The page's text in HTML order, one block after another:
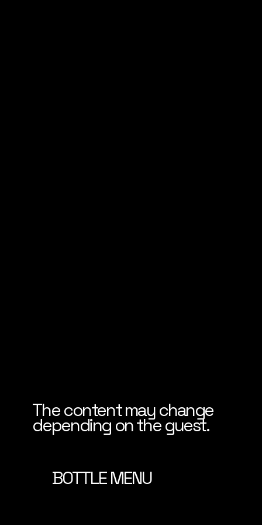
The content may change
depending on the guest.
BOTTLE MENU